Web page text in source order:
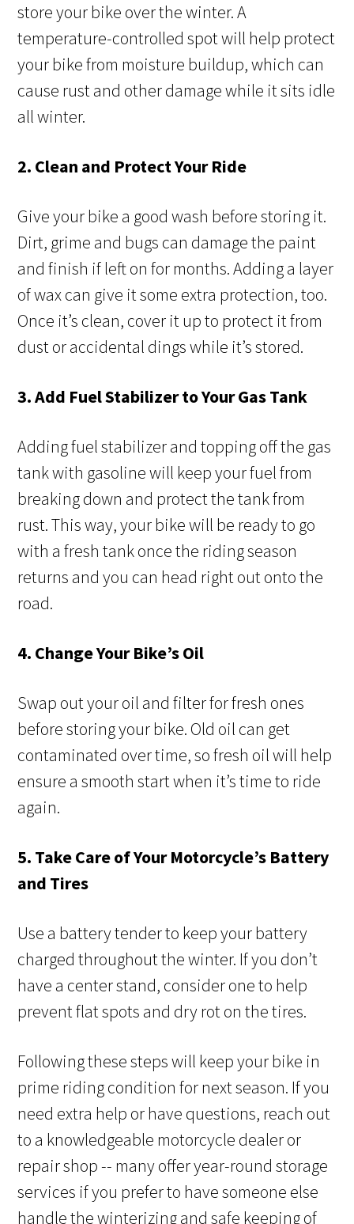
store your bike over the winter. A
temperature-controlled spot will help protect
your bike from moisture buildup, which can
cause rust and other damage while it sits idle
all winter.
2. Clean and Protect Your Ride
Give your bike a good wash before storing it.
Dirt, grime and bugs can damage the paint
and finish if left on for months. Adding a layer
of wax can give it some extra protection, too.
Once it’s clean, cover it up to protect it from
dust or accidental dings while it’s stored.
3. Add Fuel Stabilizer to Your Gas Tank
Adding fuel stabilizer and topping off the gas
tank with gasoline will keep your fuel from
breaking down and protect the tank from
rust. This way, your bike will be ready to go
with a fresh tank once the riding season
returns and you can head right out onto the
road.
4. Change Your Bike’s Oil
Swap out your oil and filter for fresh ones
before storing your bike. Old oil can get
contaminated over time, so fresh oil will help
ensure a smooth start when it’s time to ride
again.
5. Take Care of Your Motorcycle’s Battery
and Tires
Use a battery tender to keep your battery
charged throughout the winter. If you don’t
have a center stand, consider one to help
prevent flat spots and dry rot on the tires.
Following these steps will keep your bike in
prime riding condition for next season. If you
need extra help or have questions, reach out
to a knowledgeable motorcycle dealer or
repair shop -- many offer year-round storage
services if you prefer to have someone else
handle the winterizing and safe keeping of